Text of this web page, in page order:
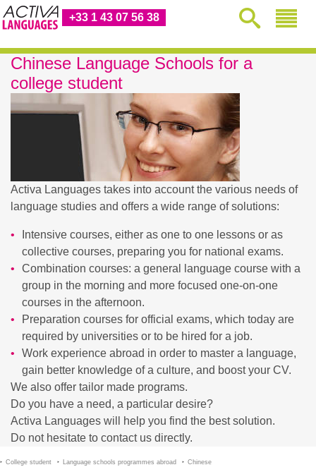
+33 1 43 07 56 38
Chinese Language Schools for a
college student
Activa Languages takes into account the various needs of
language studies and offers a wide range of solutions:
Intensive courses, either as one to one lessons or as
collective courses, preparing you for national exams.
Combination courses: a general language course with a
group in the morning and more focused one-on-one
courses in the afternoon.
Preparation courses for official exams, which today are
required by universities or to be hired for a job.
Work experience abroad in order to master a language,
gain better knowledge of a culture, and boost your CV.
We also offer tailor made programs.
Do you have a need, a particular desire?
Activa Languages will help you find the best solution.
Do not hesitate to contact us directly.
College student Language schools programmes abroad Chinese